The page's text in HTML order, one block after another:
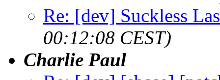
Re: [dev] Suckless
00:12:08 CEST)
Charlie Paul